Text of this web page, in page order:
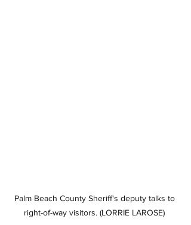
Palm Beach County Sheriff's deputy talks to
right-of-way visitors. (LORRIE LAROSE)